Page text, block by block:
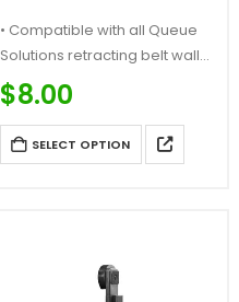
• Compatible with all Queue
Solutions retracting belt wall
mounts…
$8.00
SELECT OPTION